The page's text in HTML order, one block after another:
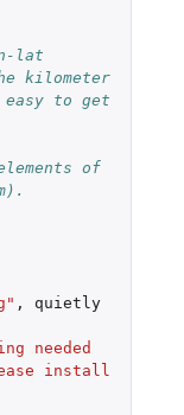
lat
kilometer
to get
of
,
quietly
needed
install